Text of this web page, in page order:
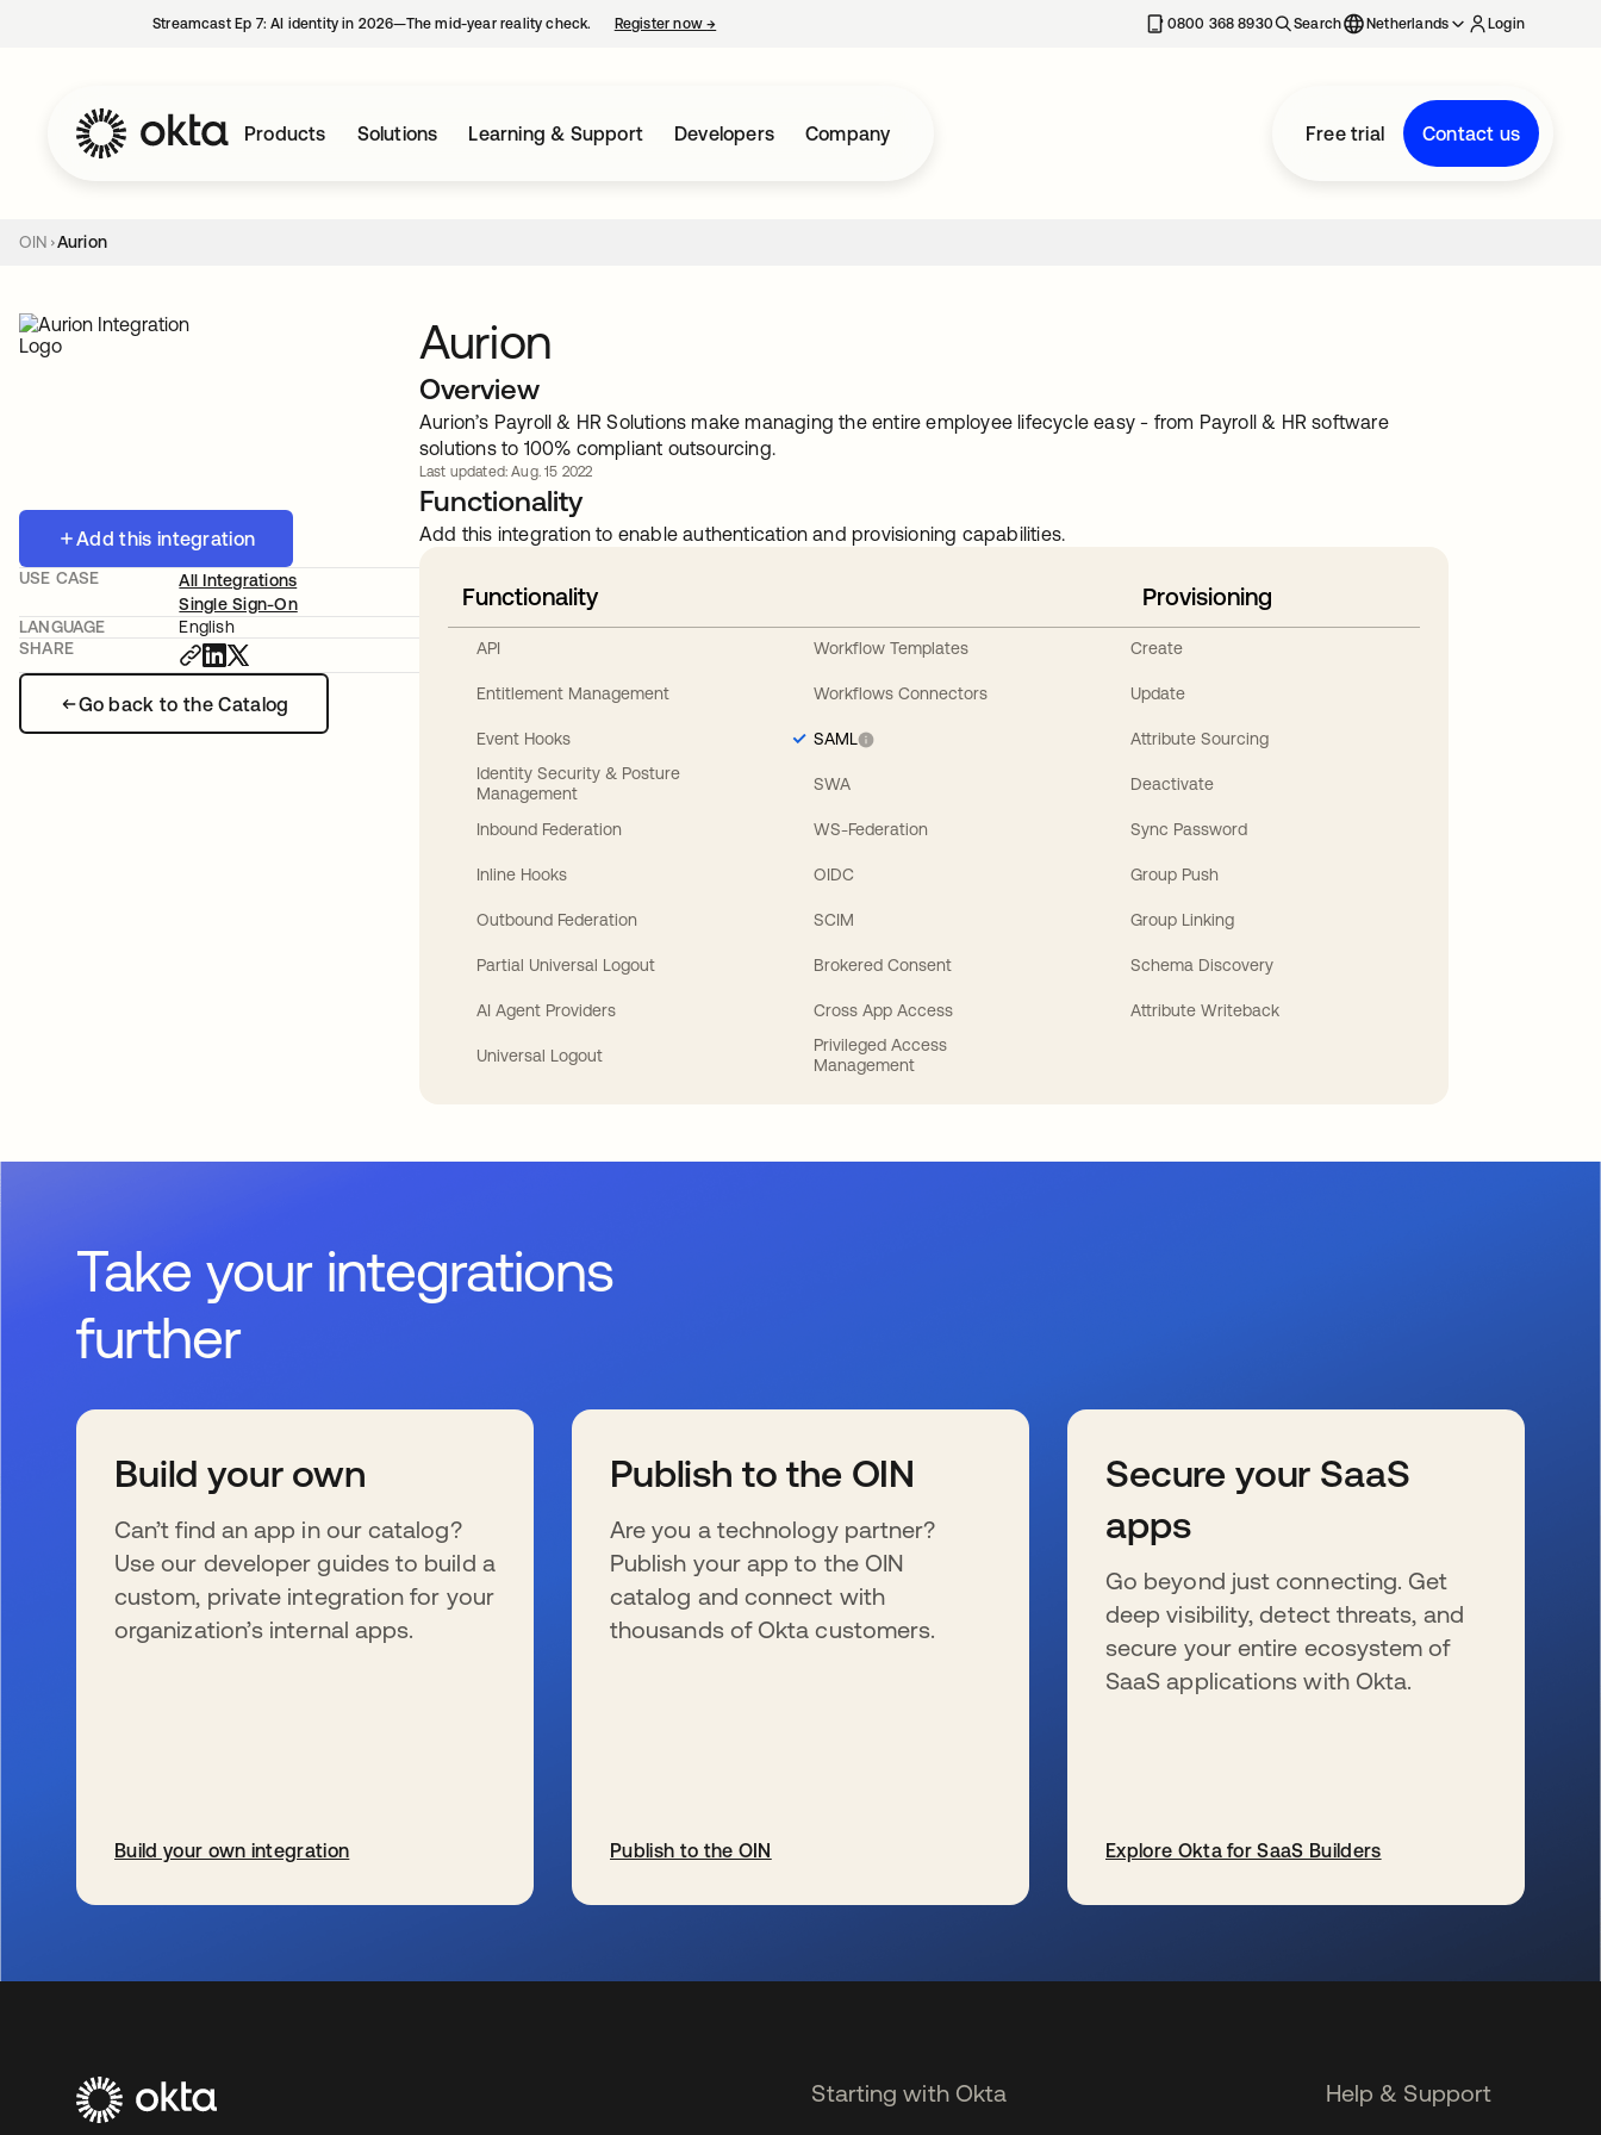
Streamcast Ep 7: AI identity in 2026—The mid-year reality check. Register now→ 0800 368 8930 Search Netherlands Login
Products Solutions Learning & Support Developers Company Free trial Contact us
OIN Aurion
Add this integration
Go back to the Catalog
USE CASE
All Integrations
Single Sign-On
LANGUAGE
English
SHARE
Aurion
Overview
Aurion’s Payroll & HR Solutions make managing the entire employee lifecycle easy - from Payroll & HR software
solutions to 100% compliant outsourcing.
Last updated: Aug. 15 2022
Functionality
Add this integration to enable authentication and provisioning capabilities.
Functionality
API
Entitlement Management
Event Hooks
Identity Security & Posture
Management
Inbound Federation
Inline Hooks
Outbound Federation
Partial Universal Logout
AI Agent Providers
Universal Logout
Workflow Templates
Workflows Connectors
SAML
SWA
WS-Federation
OIDC
SCIM
Brokered Consent
Cross App Access
Privileged Access
Management
Provisioning
Create
Update
Attribute Sourcing
Deactivate
Sync Password
Group Push
Group Linking
Schema Discovery
Attribute Writeback
Take your integrations
further
Build your own
Can’t find an app in our catalog?
Use our developer guides to build a
custom, private integration for your
organization’s internal apps.
Build your own integration
Publish to the OIN
Are you a technology partner?
Publish your app to the OIN
catalog and connect with
thousands of Okta customers.
Publish to the OIN
Secure your SaaS
apps
Go beyond just connecting. Get
deep visibility, detect threats, and
secure your entire ecosystem of
SaaS applications with Okta.
Explore Okta for SaaS Builders
Starting with Okta Help & Support